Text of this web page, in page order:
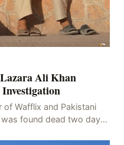
Ali Khan
Investigation
of Wafflix and Pakistani
was found dead two days